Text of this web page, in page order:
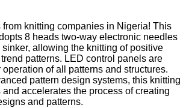
knitting companies in Nigeria! This
8 heads two-way electronic needles
allowing the knitting of positive
patterns. LED control panels are
of all patterns and structures.
pattern design systems, this knitting
accelerates the process of creating
and patterns.